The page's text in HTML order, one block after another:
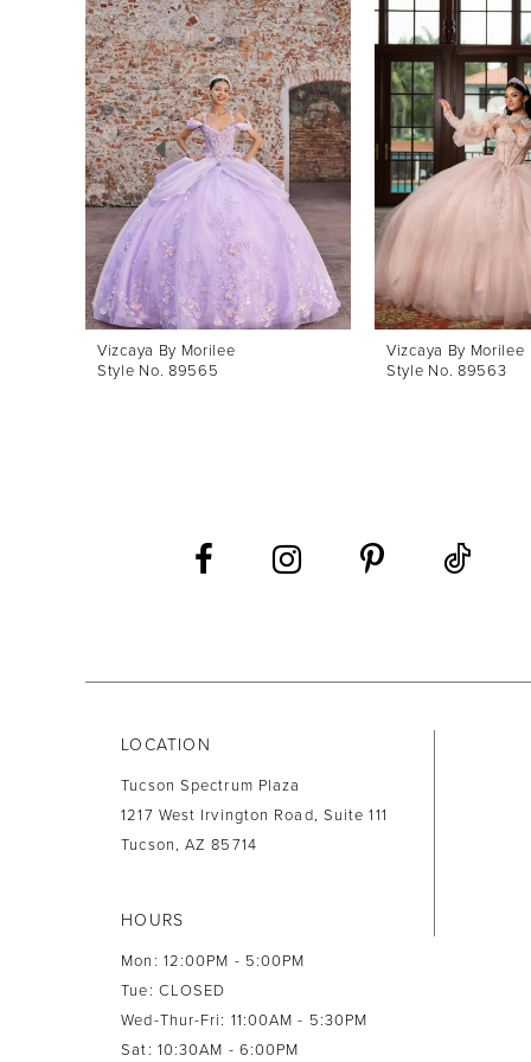
1
2
3
4
5
6
7
Vizcaya By Morilee
Style No. 89565
Vizcaya By Morilee
Style No. 89563
LOCATION
Tucson Spectrum Plaza
1217 West Irvington Road, Suite 111
Tucson, AZ 85714
HOURS
Mon: 12:00PM - 5:00PM
Tue: CLOSED
Wed-Thur-Fri: 11:00AM - 5:30PM
Sat: 10:30AM - 6:00PM